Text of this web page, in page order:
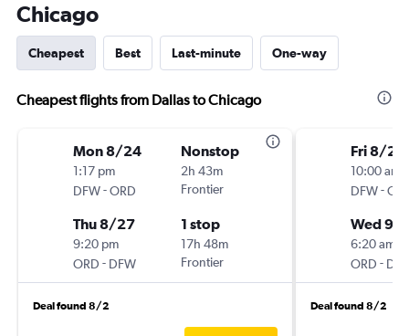
Chicago
Cheapest Best Last-minute One-way
Cheapest flights from Dallas to Chicago
Mon 8/24
1:17 pm
DFW-ORD
Nonstop
2h 43m
Frontier
Thu 8/27
9:20 pm
ORD - DFW
1 stop
17h 48m
Frontier
Deal found 8/2
Fri 8/28
10:00 am
DFW-
Wed 9/
6:20 am
ORD -
Deal found 8/2